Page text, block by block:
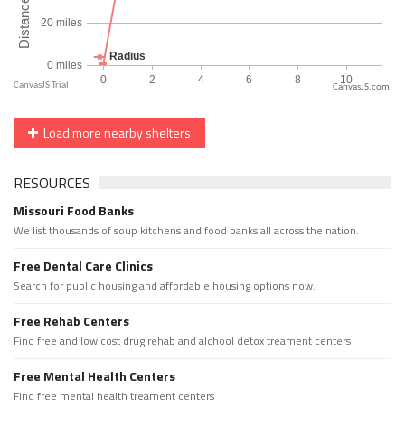
CanvasJS.com
Load more nearby shelters
RESOURCES
Missouri Food Banks
We list thousands of soup kitchens and food banks all across the nation.
Free Dental Care Clinics
Search for public housing and affordable housing options now.
Free Rehab Centers
Find free and low cost drug rehab and alchool detox treament centers
Free Mental Health Centers
Find free mental health treament centers